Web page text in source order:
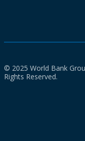
© 2025 World Bank
Rights Reserved.